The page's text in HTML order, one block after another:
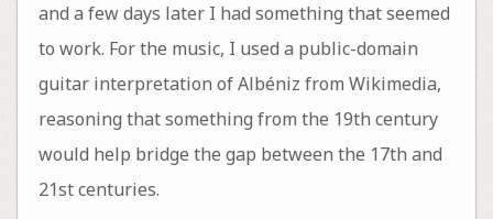
and a few days later I had something that seemed
to work. For the music, I used a public-domain
guitar interpretation of Albéniz from Wikimedia,
reasoning that something from the 19th century
would help bridge the gap between the 17th and
21st centuries.